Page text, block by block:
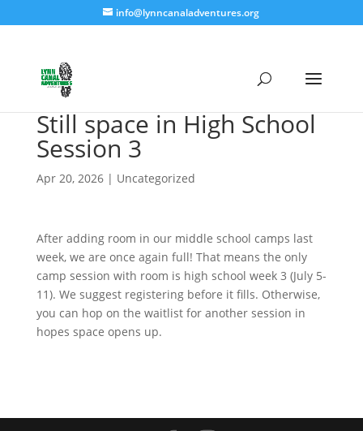
info@lynncanaladventures.org
Still space in High School
Session 3
Apr 20, 2026| Uncategorized
After adding room in our middle school camps last
week, we are once again full! That means the only
camp session with room is high school week 3 (July 5-
11). We suggest registering before it fills. Otherwise,
you can hop on the waitlist for another session in
hopes space opens up.